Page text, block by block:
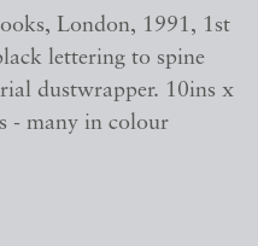
London, 1991, 1st
lettering to spine
dustwrapper. 10ins x
- many in colour